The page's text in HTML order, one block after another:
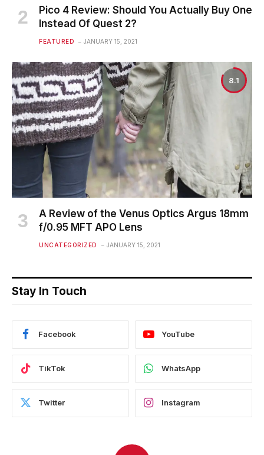
Pico 4 Review: Should You Actually Buy One
Instead Of Quest 2?
FEATURED JANUARY 15, 2021
8.1
A Review of the Venus Optics Argus 18mm
f/0.95 MFT APO Lens
UNCATEGORIZED JANUARY 15, 2021
Stay In Touch
Facebook YouTube
TikTok WhatsApp
Twitter Instagram